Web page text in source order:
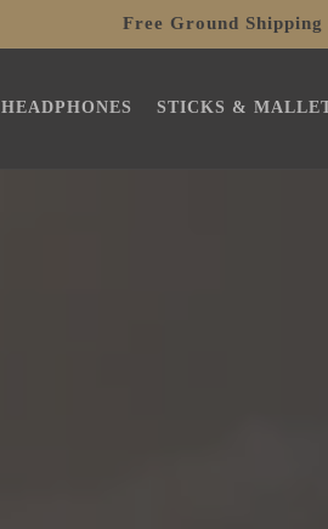
Free Ground
HEADPHONES STICKS &